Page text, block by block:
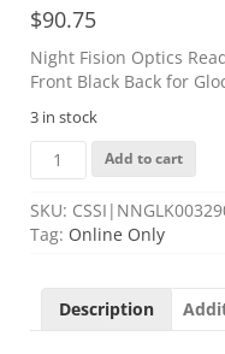
$90.75
Night Fision Optics
Front Black Back for
3 in stock
Night
Fision
Ready
Stealth
Sight
Add to cart
SKU:
Tag: Online Only
Description